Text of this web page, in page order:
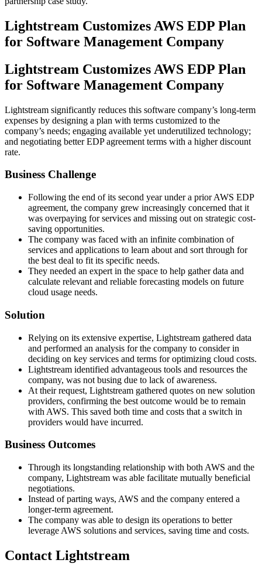
Lightstream Customizes AWS EDP Plan
for Software Management Company
Lightstream Customizes AWS EDP Plan
for Software Management Company
Lightstream significantly reduces this software company’s long-term
expenses by designing a plan with terms customized to the
company’s needs; engaging available yet underutilized technology;
and negotiating better EDP agreement terms with a higher discount
rate.
Business Challenge
Following the end of its second year under a prior AWS EDP
agreement, the company grew increasingly concerned that it
was overpaying for services and missing out on strategic cost-
saving opportunities.
The company was faced with an infinite combination of
services and applications to learn about and sort through for
the best deal to fit its specific needs.
They needed an expert in the space to help gather data and
calculate relevant and reliable forecasting models on future
cloud usage needs.
Solution
Relying on its extensive expertise, Lightstream gathered data
and performed an analysis for the company to consider in
deciding on key services and terms for optimizing cloud costs.
Lightstream identified advantageous tools and resources the
company, was not busing due to lack of awareness.
At their request, Lightstream gathered quotes on new solution
providers, confirming the best outcome would be to remain
with AWS. This saved both time and costs that a switch in
providers would have incurred.
Business Outcomes
Through its longstanding relationship with both AWS and the
company, Lightstream was able facilitate mutually beneficial
negotiations.
Instead of parting ways, AWS and the company entered a
longer-term agreement.
The company was able to design its operations to better
leverage AWS solutions and services, saving time and costs.
Contact Lightstream